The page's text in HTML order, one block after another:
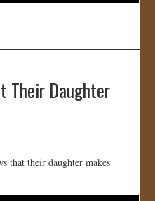
Their Daughter
that their daughter makes